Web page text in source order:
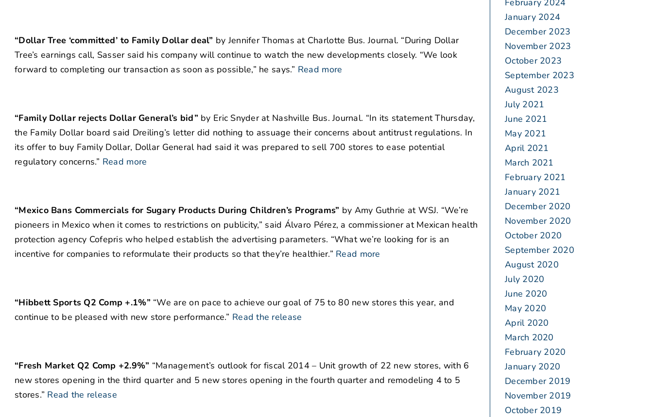
“Dollar Tree ‘committed’ to Family Dollar deal” by Jennifer Thomas at Charlotte Bus. Journal. “During Dollar
Tree’s earnings call, Sasser said his company will continue to watch the new developments closely. “We look
forward to completing our transaction as soon as possible,” he says.” Read more
“Family Dollar rejects Dollar General’s bid” by Eric Snyder at Nashville Bus. Journal. “In its statement Thursday,
the Family Dollar board said Dreiling’s letter did nothing to assuage their concerns about antitrust regulations. In
its offer to buy Family Dollar, Dollar General had said it was prepared to sell 700 stores to ease potential
regulatory concerns.” Read more
“Mexico Bans Commercials for Sugary Products During Children’s Programs” by Amy Guthrie at WSJ. “We’re
pioneers in Mexico when it comes to restrictions on publicity,” said Álvaro Pérez, a commissioner at Mexican health
protection agency Cofepris who helped establish the advertising parameters. “What we’re looking for is an
incentive for companies to reformulate their products so that they’re healthier.” Read more
“Hibbett Sports Q2 Comp +.1%” “We are on pace to achieve our goal of 75 to 80 new stores this year, and
continue to be pleased with new store performance.” Read the release
“Fresh Market Q2 Comp +2.9%” “Management’s outlook for fiscal 2014 – Unit growth of 22 new stores, with 6
new stores opening in the third quarter and 5 new stores opening in the fourth quarter and remodeling 4 to 5
stores.” Read the release
February 2024
January 2024
December 2023
November 2023
October 2023
September 2023
August 2023
July 2021
June 2021
May 2021
April 2021
March 2021
February 2021
January 2021
December 2020
November 2020
October 2020
September 2020
August 2020
July 2020
June 2020
May 2020
April 2020
March 2020
February 2020
January 2020
December 2019
November 2019
October 2019